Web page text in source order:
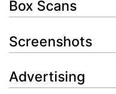
Box Scans
Screenshots
Advertising